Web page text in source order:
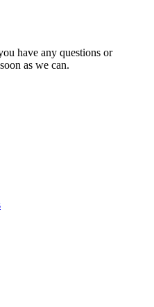
have any questions or
as we can.